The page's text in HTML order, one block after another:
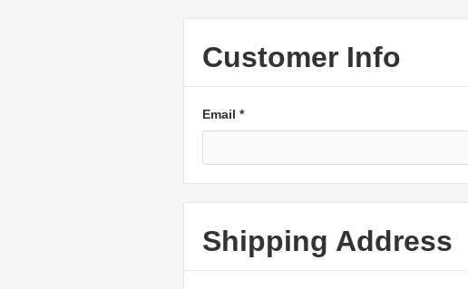
Customer Info
Email *
Shipping Address